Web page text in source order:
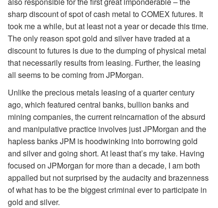
sharp discount of spot of cash metal to COMEX futures. It
took me a while, but at least not a year or decade this time.
The only reason spot gold and silver have traded at a
discount to futures is due to the dumping of physical metal
that necessarily results from leasing. Further, the leasing
all seems to be coming from JPMorgan.
Unlike the precious metals leasing of a quarter century
ago, which featured central banks, bullion banks and
mining companies, the current reincarnation of the absurd
and manipulative practice involves just JPMorgan and the
hapless banks JPM is hoodwinking into borrowing gold
and silver and going short. At least that’s my take. Having
focused on JPMorgan for more than a decade, I am both
appalled but not surprised by the audacity and brazenness
of what has to be the biggest criminal ever to participate in
gold and silver.